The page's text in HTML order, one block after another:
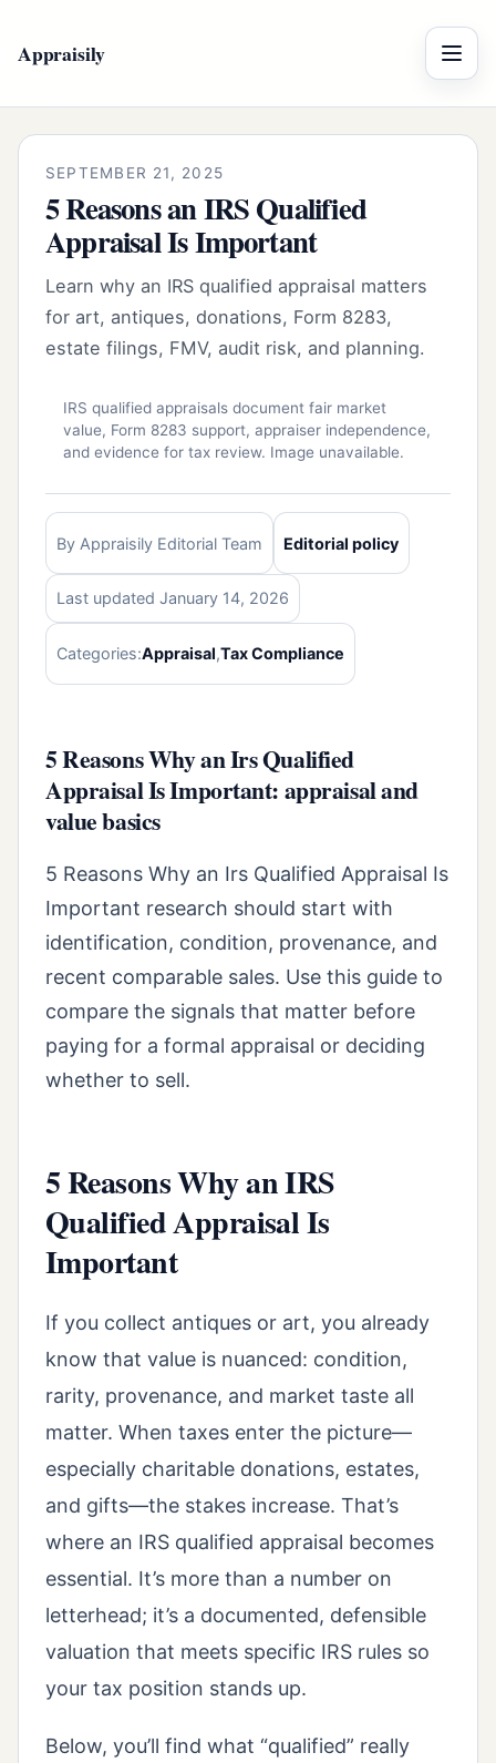
Appraisily Menu
SEPTEMBER 21, 2025
5 Reasons an IRS Qualified
Appraisal Is Important
Learn why an IRS qualified appraisal matters
for art, antiques, donations, Form 8283,
estate filings, FMV, audit risk, and planning.
IRS qualified appraisals document fair market
value, Form 8283 support, appraiser independence,
and evidence for tax review. Image unavailable.
By Appraisily Editorial Team Editorial policy
Last updated January 14, 2026
Categories:Appraisal,Tax Compliance
5 Reasons Why an Irs Qualified
Appraisal Is Important: appraisal and
value basics
5 Reasons Why an Irs Qualified Appraisal Is
Important research should start with
identification, condition, provenance, and
recent comparable sales. Use this guide to
compare the signals that matter before
paying for a formal appraisal or deciding
whether to sell.
5 Reasons Why an IRS
Qualified Appraisal Is
Important
If you collect antiques or art, you already
know that value is nuanced: condition,
rarity, provenance, and market taste all
matter. When taxes enter the picture—
especially charitable donations, estates,
and gifts—the stakes increase. That’s
where an IRS qualified appraisal becomes
essential. It’s more than a number on
letterhead; it’s a documented, defensible
valuation that meets specific IRS rules so
your tax position stands up.
Below, you’ll find what “qualified” really